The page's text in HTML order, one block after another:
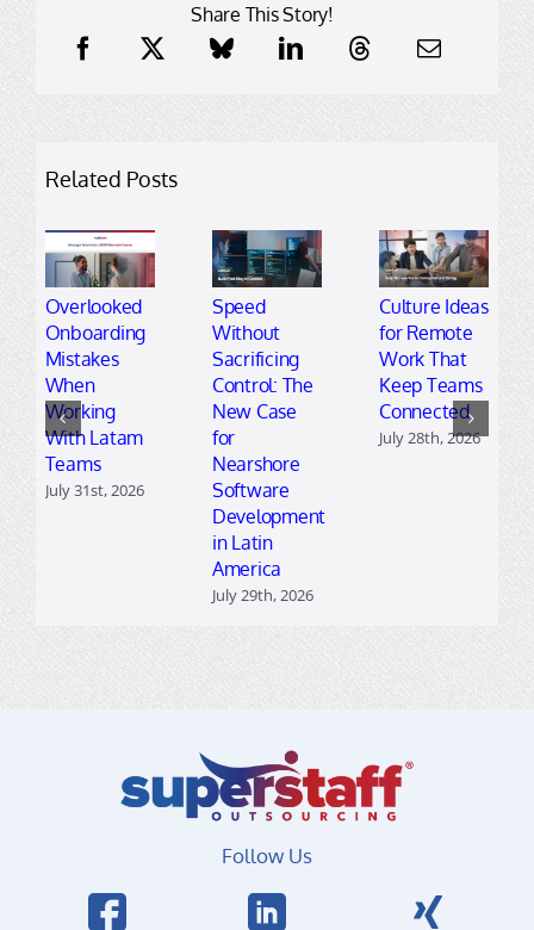
Share This Story!
Related Posts
Overlooked
Onboarding
Mistakes
When
Working
With Latam
Teams
July 31st, 2026
Speed
Without
Sacrificing
Control: The
New Case
for
Nearshore
Software
Development
in Latin
America
July 29th, 2026
Culture Ideas
for Remote
Work That
Keep Teams
Connected
July 28th, 2026
Follow Us